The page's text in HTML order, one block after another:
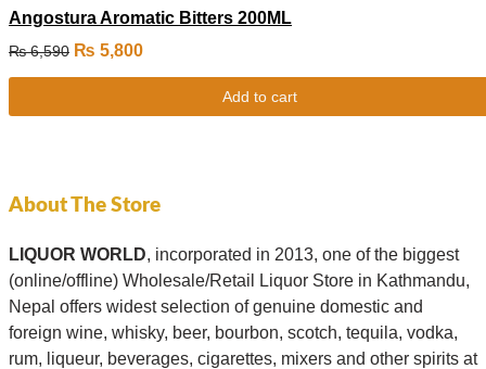
Angostura Aromatic Bitters 200ML
₨6,590 ₨ 5,800
Add to cart
About The Store
LIQUOR WORLD, incorporated in 2013, one of the biggest
(online/offline) Wholesale/Retail Liquor Store in Kathmandu,
Nepal offers widest selection of genuine domestic and
foreign wine, whisky, beer, bourbon, scotch, tequila, vodka,
rum, liqueur, beverages, cigarettes, mixers and other spirits at